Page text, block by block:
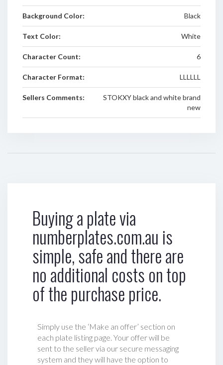
Background Color: Black
Text Color: White
Character Count: 6
Character Format: LLLLLL
Sellers Comments:
STOKXY black and white brand
new
Buying a plate via
numberplates.com.au is
simple, safe and there are
no additional costs on top
of the purchase price.
Simply use the ‘Make an offer’ section on
each plate listing page. Your offer will be
sent to the seller via our secure messaging
system and they will have the option to